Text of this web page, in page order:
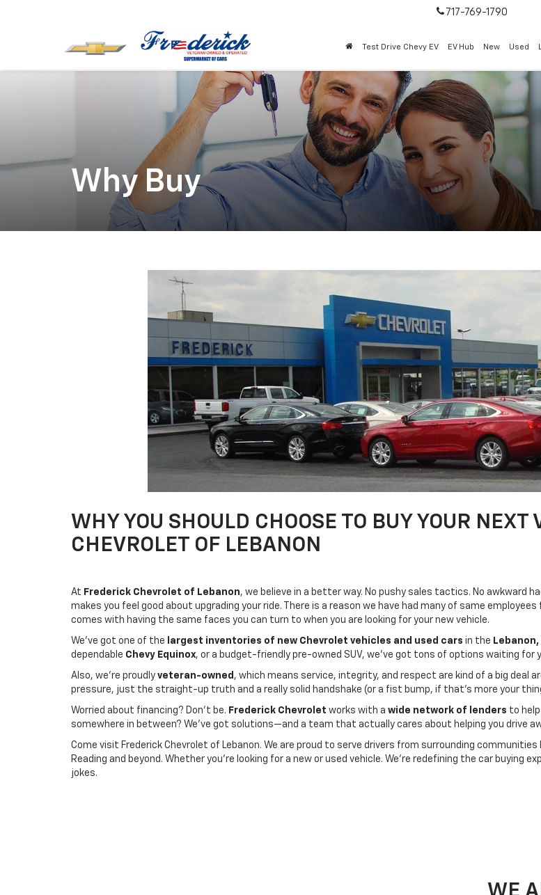
717-769-1790
Test Drive Chevy EV EV Hub New Used
Why Buy
WHY YOU SHOULD CHOOSE TO BUY YOUR
CHEVROLET OF LEBANON
At Frederick Chevrolet of Lebanon, we believe in a better way. No pushy sales tactics. No awkward
makes you feel good about upgrading your ride. There is a reason we have had many of same
comes with having the same faces you can turn to when you are looking for your new vehicle.
We’ve got one of the largest inventories of new Chevrolet vehicles and used cars in the Lebanon,
dependable Chevy Equinox, or a budget-friendly pre-owned SUV, we’ve got tons of options waiting for
Also, we’re proudly veteran-owned , which means service, integrity, and respect are kind of a big deal
pressure, just the straight-up truth and a really solid handshake (or a fist bump, if that’s more your
Worried about financing? Don’t be. Frederick Chevrolet works with a wide network of lenders to
somewhere in between? We’ve got solutions—and a team that actually cares about helping you drive
Come visit Frederick Chevrolet of Lebanon. We are proud to serve drivers from surrounding
Reading and beyond. Whether you're looking for a new or used vehicle. We’re redefining the car
jokes.